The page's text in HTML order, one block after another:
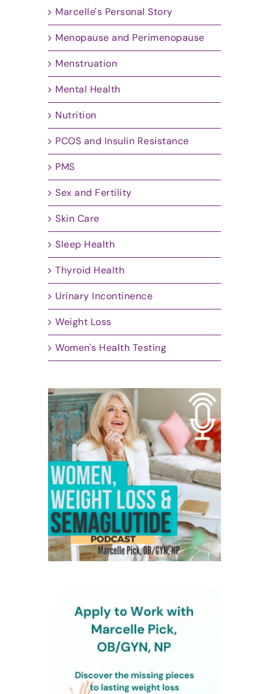
Marcelle's Personal Story
Menopause and Perimenopause
Menstruation
Mental Health
Nutrition
PCOS and Insulin Resistance
PMS
Sex and Fertility
Skin Care
Sleep Health
Thyroid Health
Urinary Incontinence
Weight Loss
Women's Health Testing